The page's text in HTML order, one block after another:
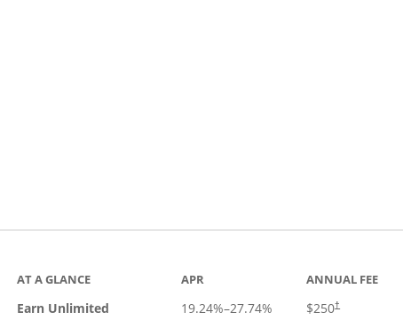
AT A GLANCE
Earn Unlimited
APR
19.24%–27.74%
ANNUAL FEE
$250†